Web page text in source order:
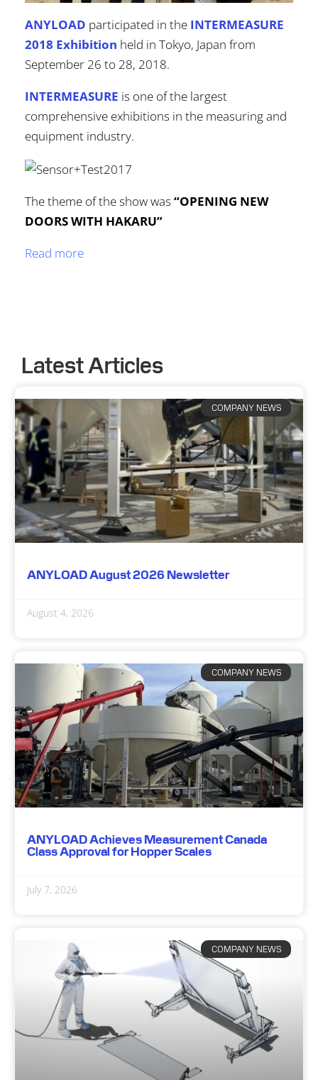
ANYLOAD participated in the INTERMEASURE
2018 Exhibition held in Tokyo, Japan from
September 26 to 28, 2018.
INTERMEASURE is one of the largest
comprehensive exhibitions in the measuring and
equipment industry.
The theme of the show was“OPENING NEW
DOORS WITH HAKARU”
Read more
Latest Articles
COMPANY NEWS
ANYLOAD August 2026 Newsletter
August 4, 2026
COMPANY NEWS
ANYLOAD Achieves Measurement Canada
Class Approval for Hopper Scales
July 7, 2026
COMPANY NEWS